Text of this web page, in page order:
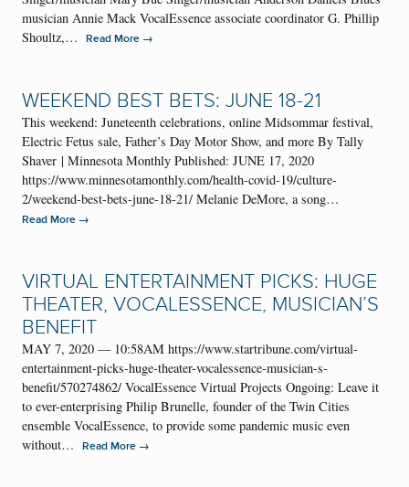
musician Annie Mack VocalEssence associate coordinator G. Phillip
Shoultz,…
Read More →
WEEKEND BEST BETS: JUNE 18-21
This weekend: Juneteenth celebrations, online Midsommar festival,
Electric Fetus sale, Father’s Day Motor Show, and more By Tally
Shaver | Minnesota Monthly Published: JUNE 17, 2020
https://www.minnesotamonthly.com/health-covid-19/culture-
2/weekend-best-bets-june-18-21/ Melanie DeMore, a song…
Read More →
VIRTUAL ENTERTAINMENT PICKS: HUGE
THEATER, VOCALESSENCE, MUSICIAN’S
BENEFIT
MAY 7, 2020 — 10:58AM https://www.startribune.com/virtual-
entertainment-picks-huge-theater-vocalessence-musician-s-
benefit/570274862/ VocalEssence Virtual Projects Ongoing: Leave it
to ever-enterprising Philip Brunelle, founder of the Twin Cities
ensemble VocalEssence, to provide some pandemic music even
without…
Read More →